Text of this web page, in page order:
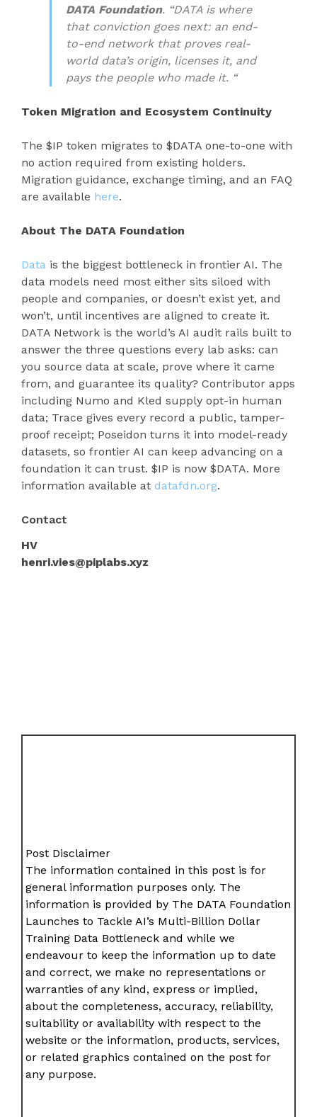
DATA Foundation. “DATA is where
that conviction goes next: an end-
to-end network that proves real-
world data’s origin, licenses it, and
pays the people who made it. “
Token Migration and Ecosystem Continuity
The $IP token migrates to $DATA one-to-one with
no action required from existing holders.
Migration guidance, exchange timing, and an FAQ
are available here.
About The DATA Foundation
Data is the biggest bottleneck in frontier AI. The
data models need most either sits siloed with
people and companies, or doesn’t exist yet, and
won’t, until incentives are aligned to create it.
DATA Network is the world’s AI audit rails built to
answer the three questions every lab asks: can
you source data at scale, prove where it came
from, and guarantee its quality? Contributor apps
including Numo and Kled supply opt-in human
data; Trace gives every record a public, tamper-
proof receipt; Poseidon turns it into model-ready
datasets, so frontier AI can keep advancing on a
foundation it can trust. $IP is now $DATA. More
information available at datafdn.org.
Contact
HV
henri.vies@piplabs.xyz
Post Disclaimer
The information contained in this post is for
general information purposes only. The
information is provided by The DATA Foundation
Launches to Tackle AI’s Multi-Billion Dollar
Training Data Bottleneck and while we
endeavour to keep the information up to date
and correct, we make no representations or
warranties of any kind, express or implied,
about the completeness, accuracy, reliability,
suitability or availability with respect to the
website or the information, products, services,
or related graphics contained on the post for
any purpose.